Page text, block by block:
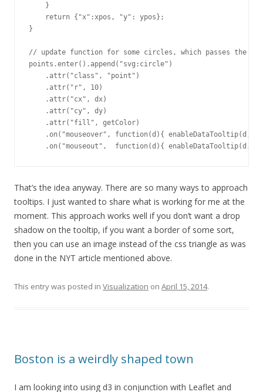
    }
    return {"x":xpos, "y": ypos};
}
// update function for some circles, which passes the
points.enter().append("svg:circle")
    .attr("class", "point")
    .attr("r", 10)
    .attr("cx", dx)
    .attr("cy", dy)
    .attr("fill", getColor)
.on("mouseover", function(d){ enableDataTooltip(d,
.on("mouseout",  function(d){ enableDataTooltip(d,
That’s the idea anyway. There are so many ways to approach
tooltips. I just wanted to share what is working for me at the
moment. This approach works well if you don’t want a drop
shadow on the tooltip, if you want a border of some sort,
then you can use an image instead of the css triangle as was
done in the NYT article mentioned above.
This entry was posted in Visualization on April 15, 2014.
Boston is a weirdly shaped town
I am looking into using d3 in conjunction with Leaflet and